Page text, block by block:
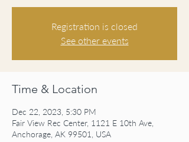
Registration is closed
See other events
Time & Location
Dec 22, 2023, 5:30 PM
Fair View Rec Center, 1121 E 10th Ave,
Anchorage, AK 99501, USA